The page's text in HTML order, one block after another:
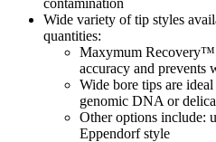
Wide variety of tip styles
quantities:
Maxymum Recovery™
accuracy and prevents
Wide bore tips are
genomic DNA or
Other options include:
Eppendorf style